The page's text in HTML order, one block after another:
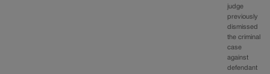
judge
previously
dismissed
the criminal
case
against
defendant